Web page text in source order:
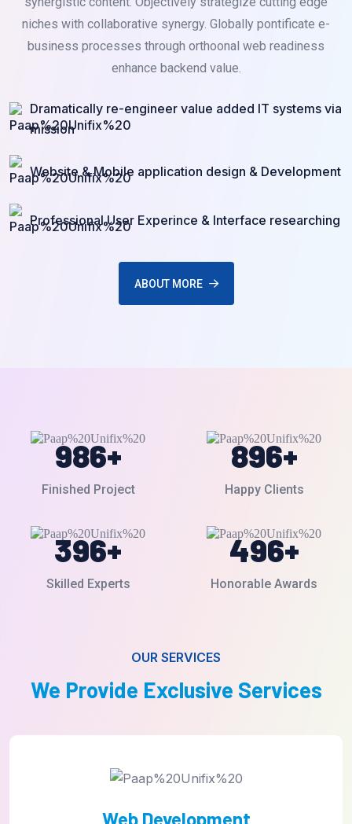
niches with collaborative synergy. Globally pontificate e-
business processes through orthoonal web readiness
enhance backend value.
Dramatically re-engineer value added IT systems via
mission
Website & Mobile application design & Development
Professional User Experince & Interface researching
ABOUT MORE
986+
Finished Project
896+
Happy Clients
396+
Skilled Experts
496+
Honorable Awards
OUR SERVICES
We Provide Exclusive Services
UI/UX Design